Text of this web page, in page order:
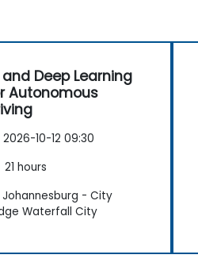
and Deep Learning
Autonomous
2026-10-12 09:30
21 hours
Johannesburg - City
Waterfall City